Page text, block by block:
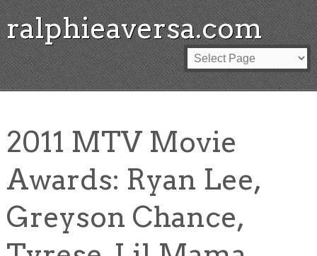
ralphieaversa.com
2011 MTV Movie
Awards: Ryan Lee,
Greyson Chance,